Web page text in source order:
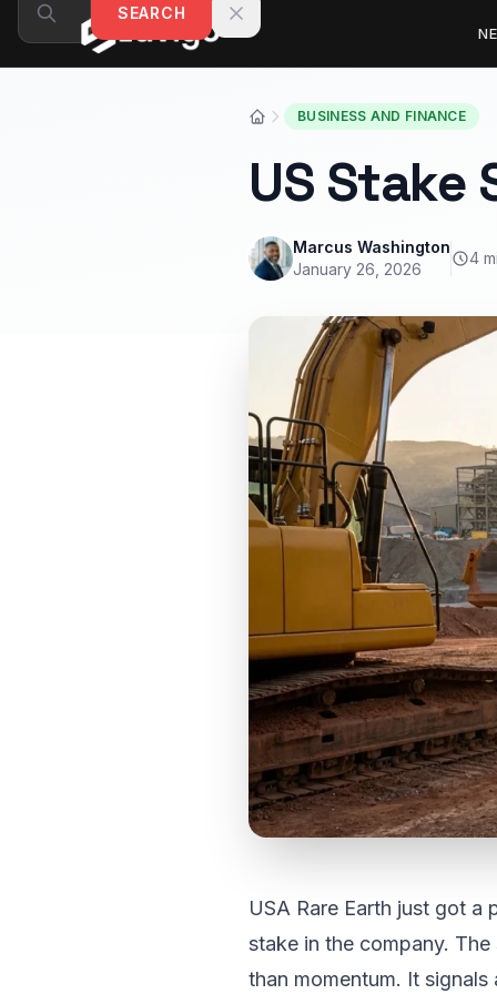
Skip to contentSEARCH
BUSINESS AND FINANCE
US Stake
Marcus Washington
January 26, 2026
4
USA Rare Earth just got a
stake in the company.
than momentum. It